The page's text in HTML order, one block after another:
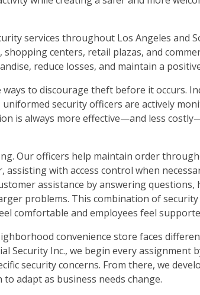
services throughout Los Angeles and
centers, retail plazas, and
reduce losses, and maintain a
to discourage theft before it occurs.
security officers are actively
is always more effective—and less
Our officers help maintain order
with access control when
assistance by answering
problems. This combination of security
comfortable and employees feel
convenience store faces
Security Inc., we begin every assignment
security concerns. From there, we
adapt as business needs change.